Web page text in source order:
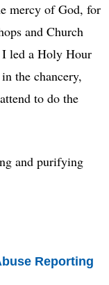
mercy of God, for
and Church
I led a Holy Hour
the chancery,
to do the
and purifying
Reporting